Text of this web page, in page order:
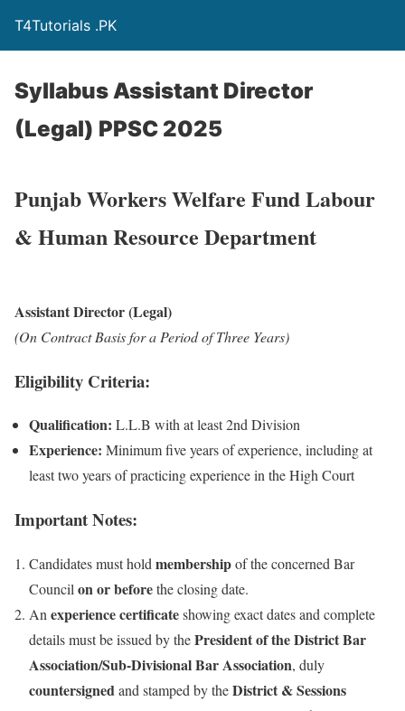
T4Tutorials .PK
Syllabus Assistant Director
(Legal) PPSC 2025
Punjab Workers Welfare Fund Labour
& Human Resource Department
Assistant Director (Legal)
(On Contract Basis for a Period of Three Years)
Eligibility Criteria:
Qualification: L.L.B with at least 2nd Division
Experience: Minimum five years of experience, including at
least two years of practicing experience in the High Court
Important Notes:
Candidates must hold membershipof the concerned Bar
Council on or beforethe closing date.
An experience certificateshowing exact dates and complete
details must be issued by thePresident of the District Bar
Association/Sub-Divisional Bar Association, duly
countersignedand stamped by theDistrict & Sessions